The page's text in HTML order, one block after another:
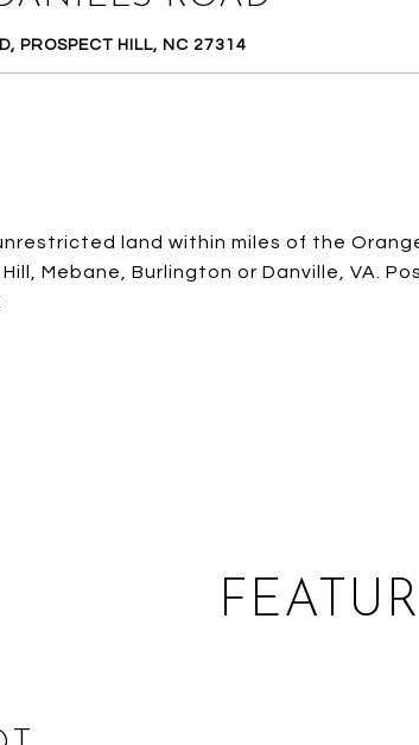
PROSPECT HILL, NC 27314
land within miles of the
Mebane, Burlington or Danville, VA.